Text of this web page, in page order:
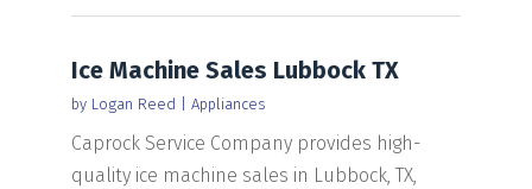
Ice Machine Sales Lubbock TX
by Logan Reed Appliances
Caprock Service Company provides high-
quality ice machine sales in Lubbock, TX,